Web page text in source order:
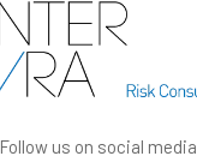
Follow us on social media